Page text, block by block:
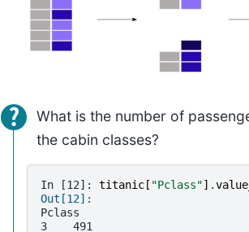
What is the number of
the cabin classes?
In [12]: titanic [ "Pclass"] .
Out[12]:
Pclass
3    491